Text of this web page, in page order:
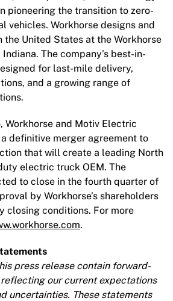
pioneering the transition to zero-
vehicles. Workhorse designs and
the United States at the Workhorse
The company’s best-in-
for last-mile delivery,
and a growing range of
Workhorse and Motiv Electric
definitive merger agreement to
that will create a leading North
electric truck OEM. The
to close in the fourth quarter of
by Workhorse’s shareholders
closing conditions. For more
.
press release contain forward-
our current expectations
uncertainties. These statements